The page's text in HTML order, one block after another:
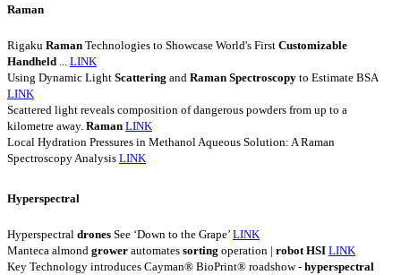
Raman
Rigaku Raman Technologies to Showcase World's First Customizable
Handheld ... LINK
Using Dynamic Light Scattering and Raman Spectroscopy to Estimate BSA
LINK
Scattered light reveals composition of dangerous powders from up to a
kilometre away. Raman LINK
Local Hydration Pressures in Methanol Aqueous Solution: A Raman
Spectroscopy Analysis LINK
Hyperspectral
Hyperspectral drones See ‘Down to the Grape’ LINK
Manteca almond grower automates sorting operation | robot HSI LINK
Key Technology introduces Cayman® BioPrint® roadshow - hyperspectral